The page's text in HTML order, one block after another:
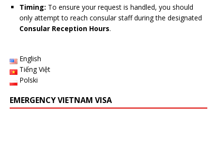
Timing: To ensure your request is handled, you should
only attempt to reach consular staff during the designated
Consular Reception Hours.
English
Tiếng Việt
Polski
EMERGENCY VIETNAM VISA